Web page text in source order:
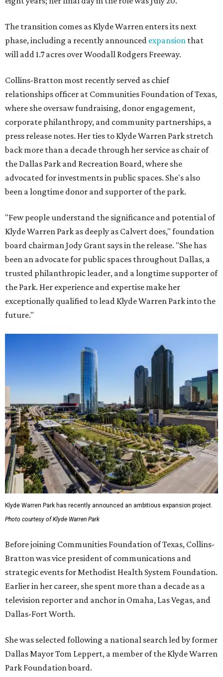
The transition comes as Klyde Warren enters its next
phase, including a recently announced expansion that
will add 1.7 acres over Woodall Rodgers Freeway.
Collins-Bratton most recently served as chief
relationships officer at Communities Foundation of Texas,
where she oversaw fundraising, donor engagement,
corporate philanthropy, and community partnerships, a
press release notes. Her ties to Klyde Warren Park stretch
back more than a decade through her service as chair of
the Dallas Park and Recreation Board, where she
advocated for investments in public spaces. She's also
been a longtime donor and supporter of the park.
"Few people understand the significance and potential of
Klyde Warren Park as deeply as Calvert does," foundation
board chairman Jody Grant says in the release. "She has
been an advocate for public spaces throughout Dallas, a
trusted philanthropic leader, and a longtime supporter of
the Park. Her experience and expertise make her
exceptionally qualified to lead Klyde Warren Park into the
future."
Klyde Warren Park has recently announced an ambitious expansion project.
Photo courtesy of Klyde Warren Park
Before joining Communities Foundation of Texas, Collins-
Bratton was vice president of communications and
strategic events for Methodist Health System Foundation.
Earlier in her career, she spent more than a decade as a
television reporter and anchor in Omaha, Las Vegas, and
Dallas-Fort Worth.
She was selected following a national search led by former
Dallas Mayor Tom Leppert, a member of the Klyde Warren
Park Foundation board.